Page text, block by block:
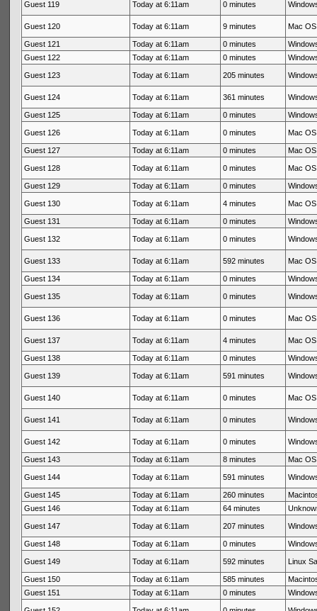
Guest 119 Today at 6:11am 0 minutes
Guest 120 Today at 6:11am 9 minutes Mac
Guest 121 Today at 6:11am 0 minutes
Guest 122
Today at 6:11am 0 minutes
Guest 123 Today at 6:11am 205 minutes
Guest 124 Today at 6:11am 361 minutes
Guest 125 Today at 6:11am 0 minutes
Guest 126 Today at 6:11am 0 minutes Mac
Guest 127 Today at 6:11am 0 minutes Mac
Guest 128 Today at 6:11am 0 minutes Mac
Guest 129 Today at 6:11am 0 minutes
Guest 130 Today at 6:11am 4 minutes Mac
Guest 131 Today at 6:11am 0 minutes
Guest 132 Today at 6:11am 0 minutes
Guest 133 Today at 6:11am 592 minutes Mac
Guest 134 Today at 6:11am 0 minutes
Guest 135 Today at 6:11am 0 minutes
Guest 136 Today at 6:11am 0 minutes Mac
Guest 137 Today at 6:11am 4 minutes Mac
Guest 138 Today at 6:11am 0 minutes
Guest 139 Today at 6:11am 591 minutes
Guest 140 Today at 6:11am 0 minutes Mac
Guest 141 Today at 6:11am 0 minutes
Guest 142 Today at 6:11am 0 minutes
Guest 143 Today at 6:11am 8 minutes Mac
Guest 144 Today at 6:11am 591 minutes
Guest 145 Today at 6:11am 260 minutes
Guest 146
Today at 6:11am 64 minutes
Guest 147 Today at 6:11am 207 minutes
Guest 148 Today at 6:11am 0 minutes
Guest 149 Today at 6:11am 592 minutes Linux
Guest 150 Today at 6:11am 585 minutes
Guest 151
Today at 6:11am 0 minutes